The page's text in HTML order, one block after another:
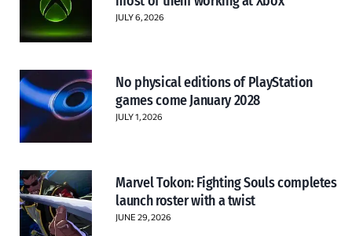
JULY 6, 2026
No physical editions of PlayStation
games come January 2028
JULY 1, 2026
Marvel Tokon: Fighting Souls completes
launch roster with a twist
JUNE 29, 2026